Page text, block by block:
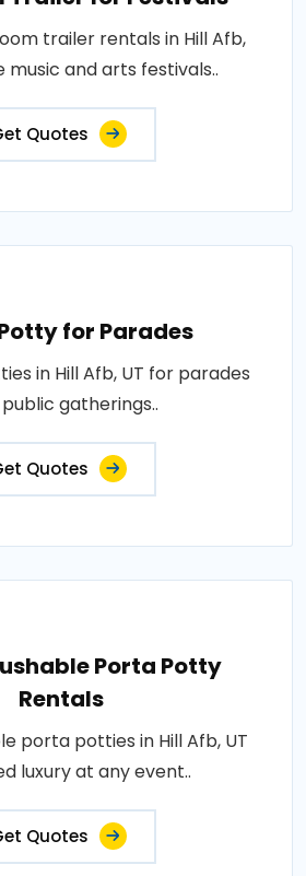
trailer rentals in Hill Afb,
music and arts festivals..
Quotes
for Parades
in Hill Afb, UT for parades
gatherings..
Quotes
Porta Potty
Rentals
porta potties in Hill Afb, UT
luxury at any event..
Quotes